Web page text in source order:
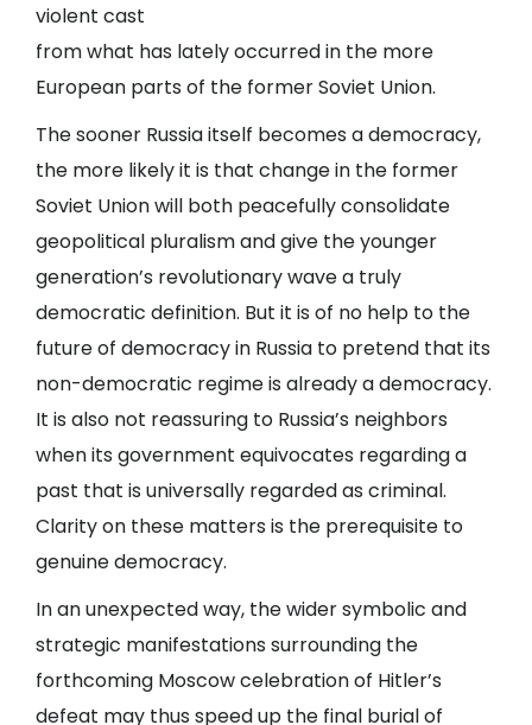
violent cast
from what has lately occurred in the more
European parts of the former Soviet Union.
The sooner Russia itself becomes a democracy,
the more likely it is that change in the former
Soviet Union will both peacefully consolidate
geopolitical pluralism and give the younger
generation’s revolutionary wave a truly
democratic definition. But it is of no help to the
future of democracy in Russia to pretend that its
non-democratic regime is already a democracy.
It is also not reassuring to Russia’s neighbors
when its government equivocates regarding a
past that is universally regarded as criminal.
Clarity on these matters is the prerequisite to
genuine democracy.
In an unexpected way, the wider symbolic and
strategic manifestations surrounding the
forthcoming Moscow celebration of Hitler’s
defeat may thus speed up the final burial of